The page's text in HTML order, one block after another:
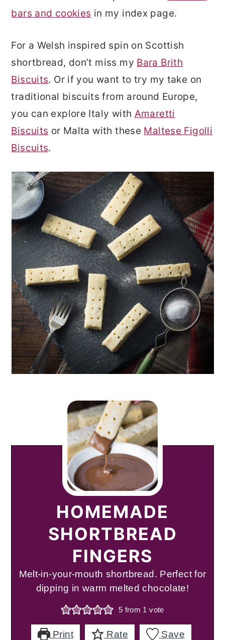
bars and cookies in my index page.
For a Welsh inspired spin on Scottish
shortbread, don’t miss my Bara Brith
Biscuits. Or if you want to try my take on
traditional biscuits from around Europe,
you can explore Italy with Amaretti
Biscuits or Malta with these Maltese Figolli
Biscuits.
HOMEMADE
SHORTBREAD
FINGERS
Melt-in-your-mouth shortbread. Perfect for
dipping in warm melted chocolate!
5 from 1 vote
Print Rate Save